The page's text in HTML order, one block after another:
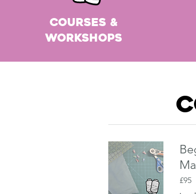
Courses &
Workshops
British
£95